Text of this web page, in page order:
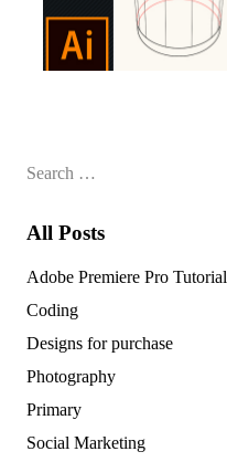
Search
All Posts
Adobe Premiere Pro Tutorial
Coding
Designs for purchase
Photography
Primary
Social Marketing